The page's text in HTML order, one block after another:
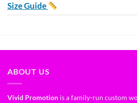
Size Guide
ABOUT US
Vivid Promotion is a family-run custom